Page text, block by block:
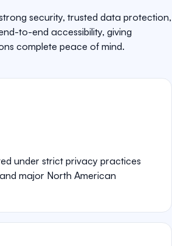
security, trusted data protection,
to-end accessibility, giving
complete peace of mind.
under strict privacy practices
major North American